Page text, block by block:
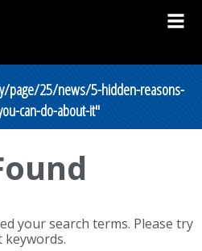
page/25/news/5-hidden-reasons-
can-do-about-it"
your search terms. Please try